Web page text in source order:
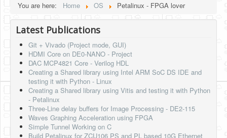
IP Cores
Projects
Simple Video Game
Wav player
Accelerometer Vpython
Mandelbrot
PS2 Controller Interface
You are here: Home OS Petalinux - FPGA lover
Latest Publications
Git + Vivado (Project mode, GUI)
HDMI Core on DE0-NANO - Project
DAC MCP4821 Core - Verilog HDL
Creating a Shared library using Intel ARM SoC DS IDE and
testing it with Python - Linux
Creating a Shared library using Vitis and testing it with Python
- Petalinux
Three-Line delay buffers for Image Processing - DE2-115
Waves Graphing Acceleration using FPGA
Simple Tunnel Working on C
Build Petalinux for ZCU106 PS and PL based 10G Ethernet